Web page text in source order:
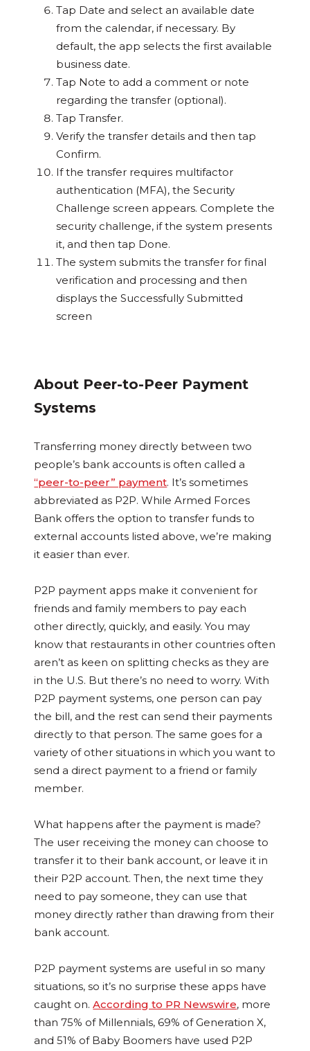
Tap Date and select an available date
from the calendar, if necessary. By
default, the app selects the first available
business date.
Tap Note to add a comment or note
regarding the transfer (optional).
Tap Transfer.
Verify the transfer details and then tap
Confirm.
If the transfer requires multifactor
authentication (MFA), the Security
Challenge screen appears. Complete the
security challenge, if the system presents
it, and then tap Done.
The system submits the transfer for final
verification and processing and then
displays the Successfully Submitted
screen
About Peer-to-Peer Payment
Systems
Transferring money directly between two
people’s bank accounts is often called a
“peer-to-peer” payment. It’s sometimes
abbreviated as P2P. While Armed Forces
Bank offers the option to transfer funds to
external accounts listed above, we’re making
it easier than ever.
P2P payment apps make it convenient for
friends and family members to pay each
other directly, quickly, and easily. You may
know that restaurants in other countries often
aren’t as keen on splitting checks as they are
in the U.S. But there’s no need to worry. With
P2P payment systems, one person can pay
the bill, and the rest can send their payments
directly to that person. The same goes for a
variety of other situations in which you want to
send a direct payment to a friend or family
member.
What happens after the payment is made?
The user receiving the money can choose to
transfer it to their bank account, or leave it in
their P2P account. Then, the next time they
need to pay someone, they can use that
money directly rather than drawing from their
bank account.
P2P payment systems are useful in so many
situations, so it’s no surprise these apps have
caught on.According to PR Newswire, more
than 75% of Millennials, 69% of Generation X,
and 51% of Baby Boomers have used P2P